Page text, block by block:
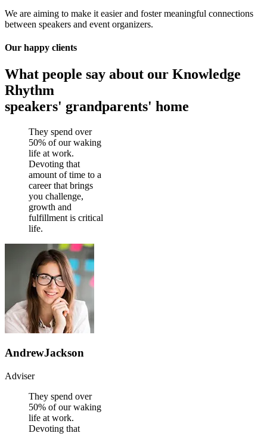
We are aiming to make it easier and foster meaningful connections
between speakers and event organizers.
Our happy clients
What people say about our Knowledge
Rhythm
speakers' grandparents' home
They spend over
50% of our waking
life at work.
Devoting that
amount of time to a
career that brings
you challenge,
growth and
fulfillment is critical
life.
AndrewJackson
Adviser
They spend over
50% of our waking
life at work.
Devoting that